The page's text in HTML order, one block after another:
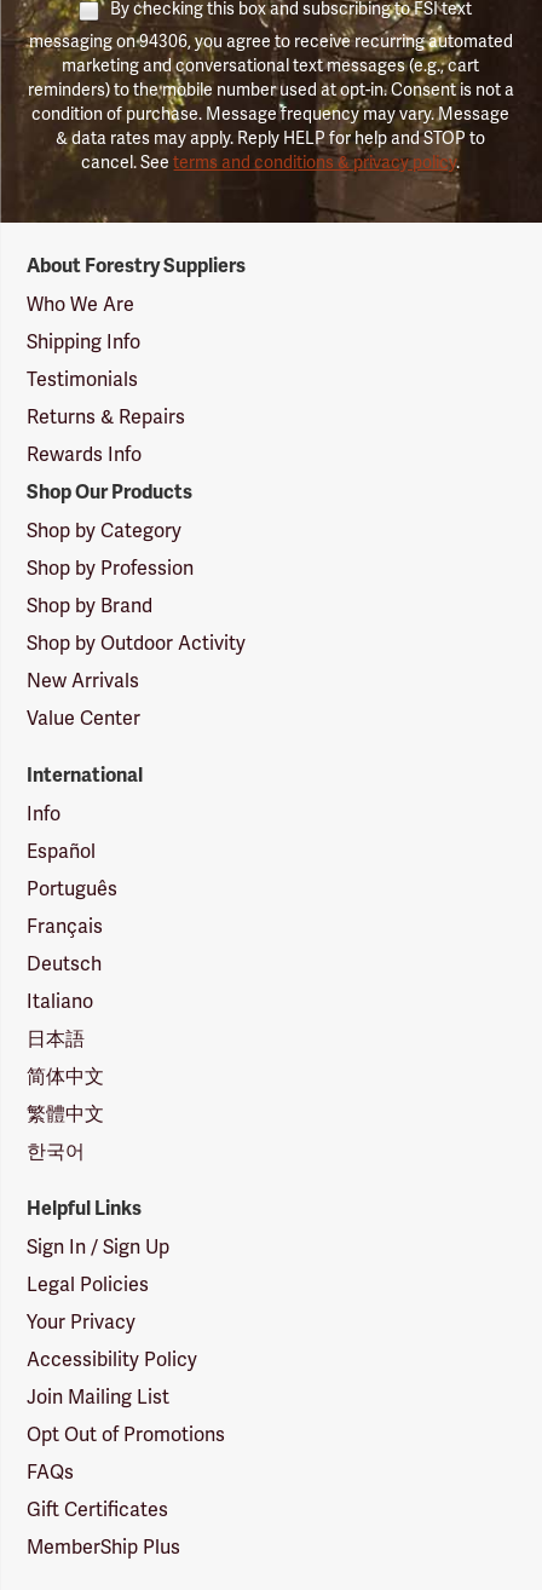
By checking this box and subscribing to FSI text
messaging on 94306, you agree to receive recurring automated
marketing and conversational text messages (e.g., cart
reminders) to the mobile number used at opt-in. Consent is not a
condition of purchase. Message frequency may vary. Message
& data rates may apply. Reply HELP for help and STOP to
cancel. Seeterms and conditions & privacy policy.
Suppliers
Logo
About Forestry Suppliers
Who We Are
Shipping Info
Testimonials
Returns & Repairs
Rewards Info
Shop Our Products
Shop by Category
Shop by Profession
Shop by Brand
Shop by Outdoor Activity
New Arrivals
Value Center
International
Info
Español
Português
Français
Deutsch
Italiano
日本語
简体中文
繁體中文
한국어
Helpful Links
Sign In / Sign Up
Legal Policies
Your Privacy
Accessibility Policy
Join Mailing List
Opt Out of Promotions
FAQs
Gift Certificates
MemberShip Plus